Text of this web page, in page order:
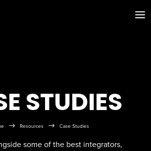
STUDIES
$ Resources $ Case Studies
some of the best integrators,